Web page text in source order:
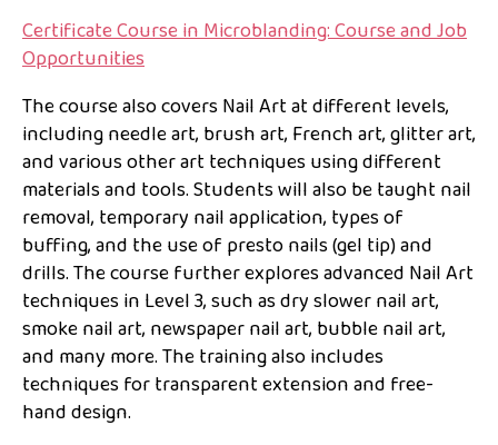
Certificate Course in Microblanding: Course and Job
Opportunities
The course also covers Nail Art at different levels,
including needle art, brush art, French art, glitter art,
and various other art techniques using different
materials and tools. Students will also be taught nail
removal, temporary nail application, types of
buffing, and the use of presto nails (gel tip) and
drills. The course further explores advanced Nail Art
techniques in Level 3, such as dry slower nail art,
smoke nail art, newspaper nail art, bubble nail art,
and many more. The training also includes
techniques for transparent extension and free-
hand design.